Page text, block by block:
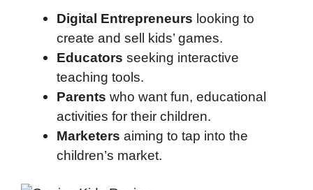
Digital Entrepreneurs looking to
create and sell kids’ games.
Educators seeking interactive
teaching tools.
Parents who want fun, educational
activities for their children.
Marketers aiming to tap into the
children’s market.